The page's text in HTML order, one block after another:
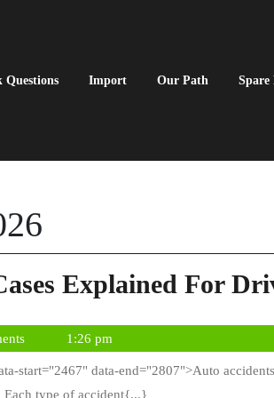
Questions Import Our Path Spare
Explained For
1:26 pm
Each type of accident{...}